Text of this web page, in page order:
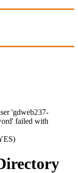
'gdweb237-
failed with